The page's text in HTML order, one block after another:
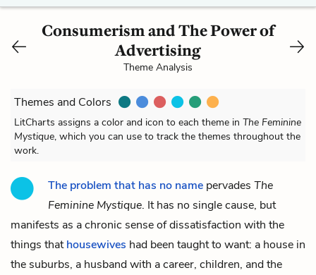
Consumerism and The Power of
Advertising
Theme Analysis
Themes and Colors
LitCharts assigns a color and icon to each theme in The Feminine
Mystique, which you can use to track the themes throughout the
work.
The problem that has no name pervades The
Feminine Mystique. It has no single cause, but
manifests as a chronic sense of dissatisfaction with the
things thathousewives had been taught to want: a house in
the suburbs, a husband with a career, children, and the